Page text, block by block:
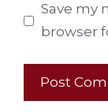
Save my
browser